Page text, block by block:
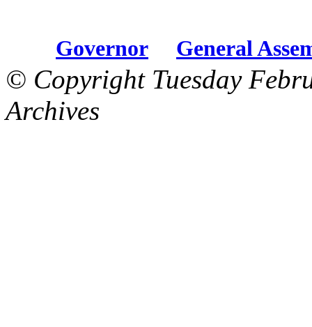
Governor General
© Copyright Tuesday
Archives